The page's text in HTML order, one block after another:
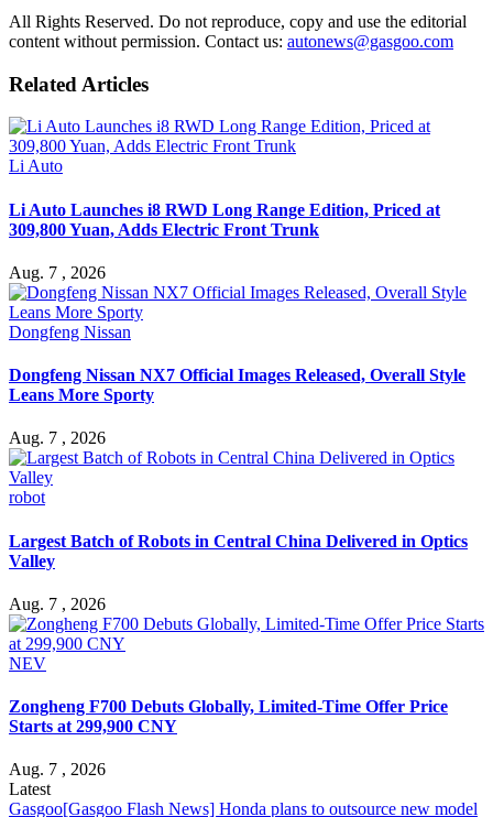
All Rights Reserved. Do not reproduce, copy and use the editorial
content without permission. Contact us: autonews@gasgoo.com
Related Articles
Li Auto
Li Auto Launches i8 RWD Long Range Edition, Priced at
309,800 Yuan, Adds Electric Front Trunk
Aug. 7 , 2026
Dongfeng Nissan
Dongfeng Nissan NX7 Official Images Released, Overall Style
Leans More Sporty
Aug. 7 , 2026
robot
Largest Batch of Robots in Central China Delivered in Optics
Valley
Aug. 7 , 2026
NEV
Zongheng F700 Debuts Globally, Limited-Time Offer Price
Starts at 299,900 CNY
Aug. 7 , 2026
Latest
Gasgoo[Gasgoo Flash News] Honda plans to outsource new model